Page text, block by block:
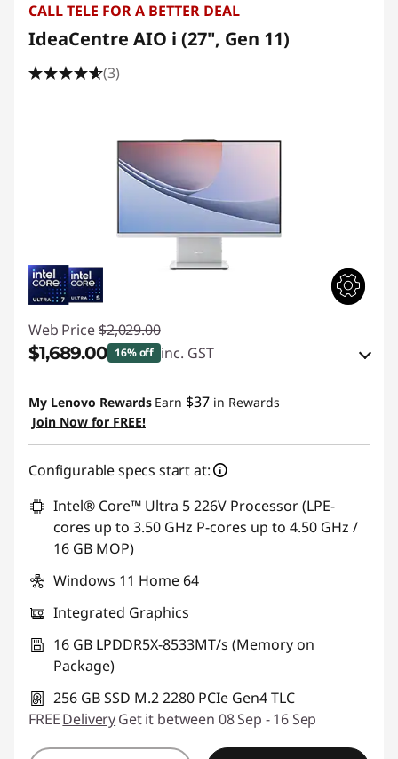
CALL TELE FOR A BETTER DEAL
IdeaCentre AIO i (27", Gen 11)
(3)
Web Price $2,029.00
$1,689.00 16% off inc. GST
eCoupon Savings :-$340.00
Use eCoupon :AUG26
My Lenovo Rewards Earn $37 in Rewards
Join Now for FREE!
Configurable specs start at:
Intel® Core™ Ultra 5 226V Processor (LPE-
cores up to 3.50 GHz P-cores up to 4.50 GHz /
16 GB MOP)
Windows 11 Home 64
Integrated Graphics
16 GB LPDDR5X-8533MT/s (Memory on
Package)
256 GB SSD M.2 2280 PCIe Gen4 TLC
FREEDeliveryGet it between 08 Sep - 16 Sep